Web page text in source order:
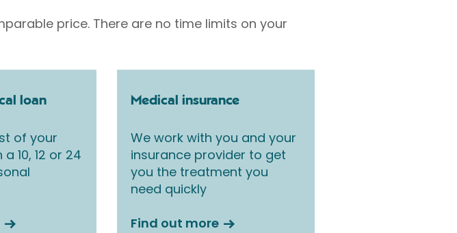
price. There are no time limits on your
loan
of your
10, 12 or 24
Medical insurance
We work with you and your
insurance provider to get
you the treatment you
need quickly
Find out more